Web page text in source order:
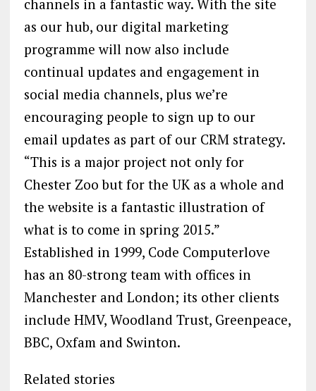
channels in a fantastic way. With the site
as our hub, our digital marketing
programme will now also include
continual updates and engagement in
social media channels, plus we’re
encouraging people to sign up to our
email updates as part of our CRM strategy.
“This is a major project not only for
Chester Zoo but for the UK as a whole and
the website is a fantastic illustration of
what is to come in spring 2015.”
Established in 1999, Code Computerlove
has an 80-strong team with offices in
Manchester and London; its other clients
include HMV, Woodland Trust, Greenpeace,
BBC, Oxfam and Swinton.
Related stories